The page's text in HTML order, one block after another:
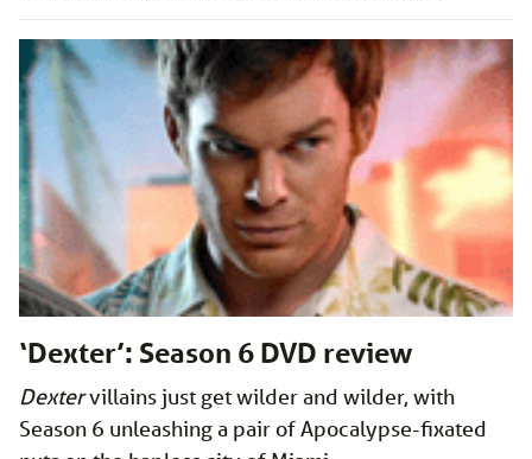
‘Dexter’: Season 6 DVD review
Dextervillains just get wilder and wilder, with
Season 6 unleashing a pair of Apocalypse-fixated